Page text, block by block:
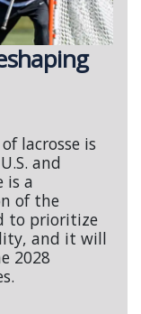
lacrosse is
and
is a
of the
to prioritize
and it will
2028